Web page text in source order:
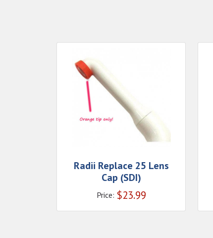
Radii Replace 25 Lens
Cap (SDI)
Price: $23.99